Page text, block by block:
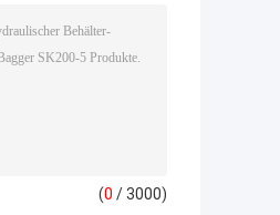
(0 / 3000)